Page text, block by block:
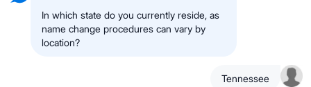
In which state do you currently reside, as
name change procedures can vary by
location?
Tennessee